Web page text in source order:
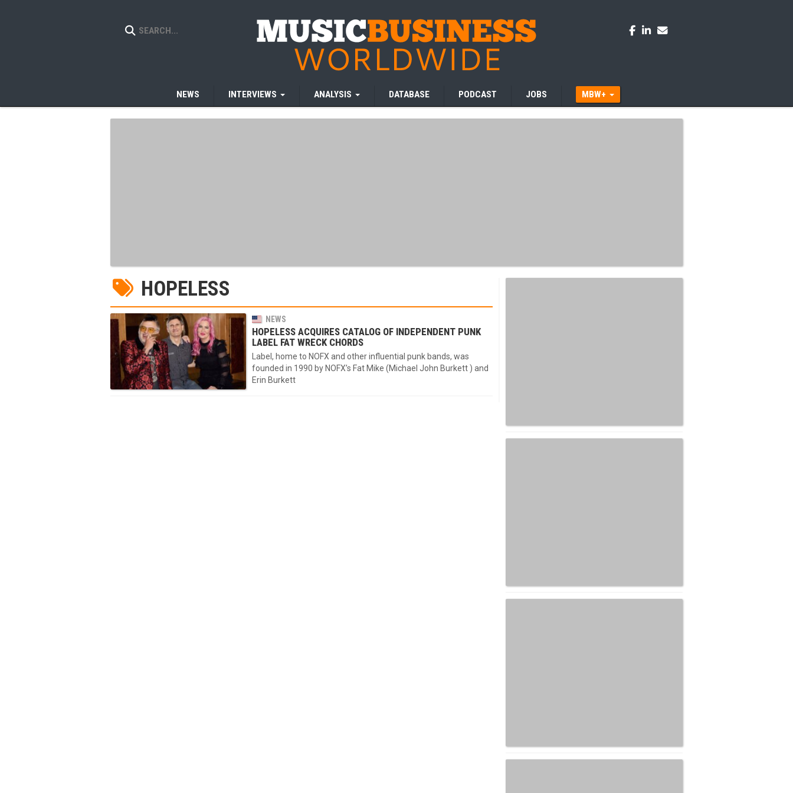
NEWS INTERVIEWS ANALYSIS DATABASE PODCAST JOBS MBW+
HOPELESS
NEWS
HOPELESS ACQUIRES CATALOG OF INDEPENDENT PUNK
LABEL FAT WRECK CHORDS
Label, home to NOFX and other influential punk bands, was
founded in 1990 by NOFX’s Fat Mike (Michael John Burkett ) and
Erin Burkett